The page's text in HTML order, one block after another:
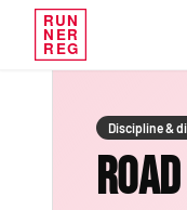
RUN
NER
REG
Discipline &